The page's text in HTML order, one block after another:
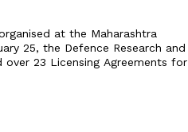
at the Maharashtra
25, the Defence Research and
over 23 Licensing Agreements for